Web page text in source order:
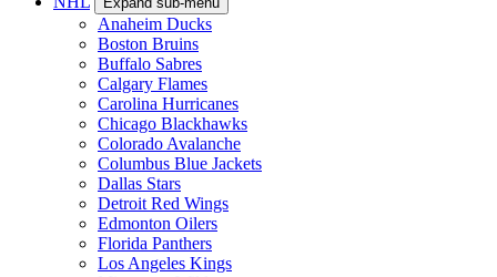
Anaheim Ducks
Boston Bruins
Buffalo Sabres
Calgary Flames
Carolina Hurricanes
Chicago Blackhawks
Colorado Avalanche
Columbus Blue Jackets
Dallas Stars
Detroit Red Wings
Edmonton Oilers
Florida Panthers
Los Angeles Kings